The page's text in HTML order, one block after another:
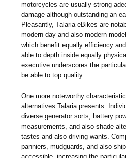
motorcycles are usually strong
damage although outstanding an
Pleasantly, Talaria eBikes are
modern day and also modern
which benefit equally efficiency
able to depth inside equally
executive underscores the
be able to top quality.
One more noteworthy
alternatives Talaria presents.
diverse generator sorts, battery
measurements, and also shade
tastes and also driving wants.
panniers, mudguards, and also